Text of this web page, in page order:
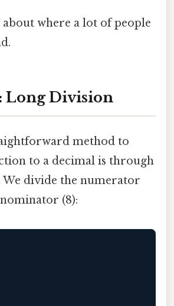
where a lot of people
Long Division
method to
to a decimal is through
divide the numerator
(8):